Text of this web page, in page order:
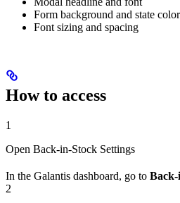
Form background and state
Font sizing and spacing
How to access
1
Open Back-in-Stock Settings
In the Galantis dashboard, go to
2